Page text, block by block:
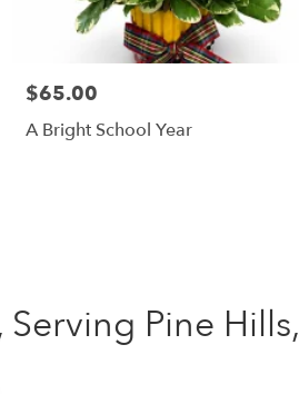
$65.00
A Bright School Year
Pine